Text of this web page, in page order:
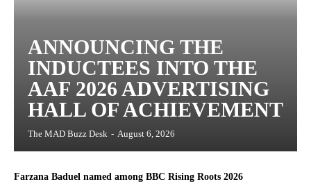
ANNOUNCING THE
INDUCTEES INTO THE
AAF 2026 ADVERTISING
HALL OF ACHIEVEMENT
The MAD Buzz Desk - August 6, 2026
Farzana Baduel named among BBC Rising Roots 2026